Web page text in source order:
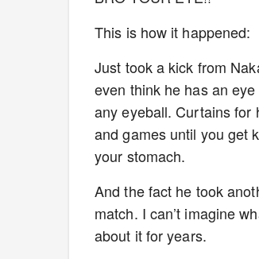
This is how it happened:
Just took a kick from
even think he has an
any eyeball. Curtains for
and games until you get
your stomach.
And the fact he took
match. I can’t imagine
about it for years.